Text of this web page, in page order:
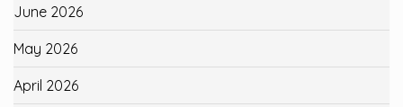
June 2026
May 2026
April 2026